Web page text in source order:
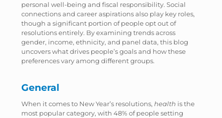
personal well-being and fiscal responsibility. Social
connections and career aspirations also play key roles,
though a significant portion of people opt out of
resolutions entirely. By examining trends across
gender, income, ethnicity, and panel data, this blog
uncovers what drives people’s goals and how these
preferences vary among different groups.
General
When it comes to New Year’s resolutions, health is the
most popular category, with 48% of people setting